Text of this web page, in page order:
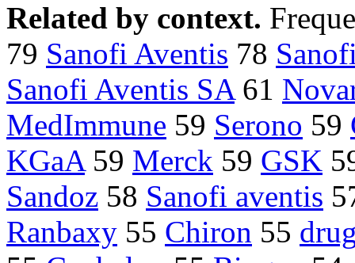
Related by context.
79 Sanofi Aventis 78
Sanofi Aventis SA61
MedImmune 59 Serono 59
KGaA59 Merck 59 GSK
Sandoz 58 Sanofi aventis
Ranbaxy 55 Chiron 55